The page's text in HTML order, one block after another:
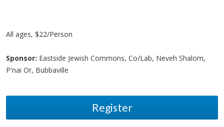
All ages, $22/Person
Sponsor: Eastside Jewish Commons, Co/Lab, Neveh Shalom,
P'nai Or, Bubbaville
Register